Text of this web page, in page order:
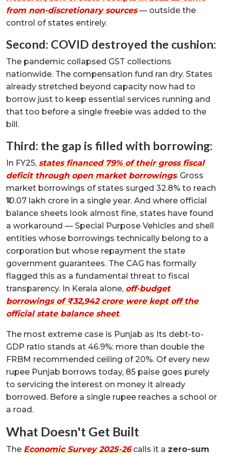
from non-discretionary sources— outside the
control of states entirely.
Second: COVID destroyed the cushion:
The pandemic collapsed GST collections
nationwide. The compensation fund ran dry. States
already stretched beyond capacity now had to
borrow just to keep essential services running and
that too before a single freebie was added to the
bill.
Third: the gap is filled with borrowing:
In FY25, states financed 79% of their gross fiscal
deficit through open market borrowings. Gross
market borrowings of states surged 32.8% to reach
₹10.07 lakh crore in a single year. And where official
balance sheets look almost fine, states have found
a workaround — Special Purpose Vehicles and shell
entities whose borrowings technically belong to a
corporation but whose repayment the state
government guarantees. The CAG has formally
flagged this as a fundamental threat to fiscal
transparency. In Kerala alone, off-budget
borrowings of ₹32,942 crore were kept off the
official state balance sheet.
The most extreme case is Punjab as Its debt-to-
GDP ratio stands at 46.9%: more than double the
FRBM recommended ceiling of 20%. Of every new
rupee Punjab borrows today, 85 paise goes purely
to servicing the interest on money it already
borrowed. Before a single rupee reaches a school or
a road.
What Doesn't Get Built
The Economic Survey 2025-26calls it a zero-sum